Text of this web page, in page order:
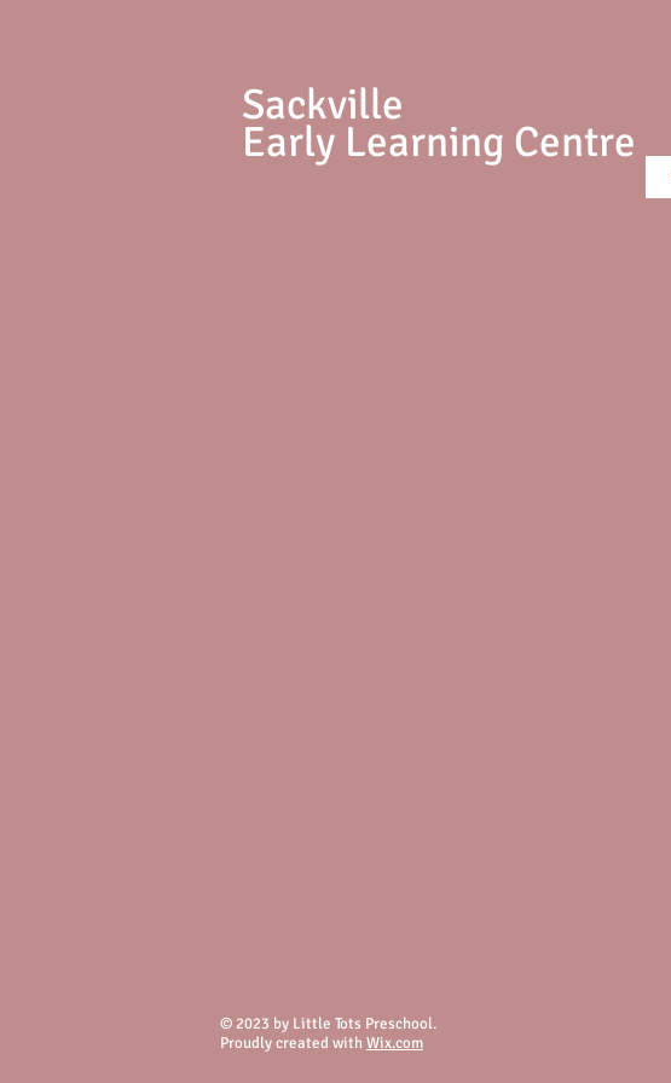
Sackville
Early Learning Centre
© 2023 by Little Tots Preschool.
Proudly created with Wix.com